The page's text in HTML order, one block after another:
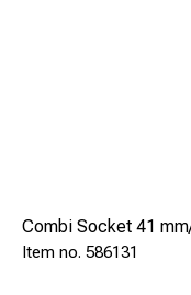
Combi Socket 41
586131